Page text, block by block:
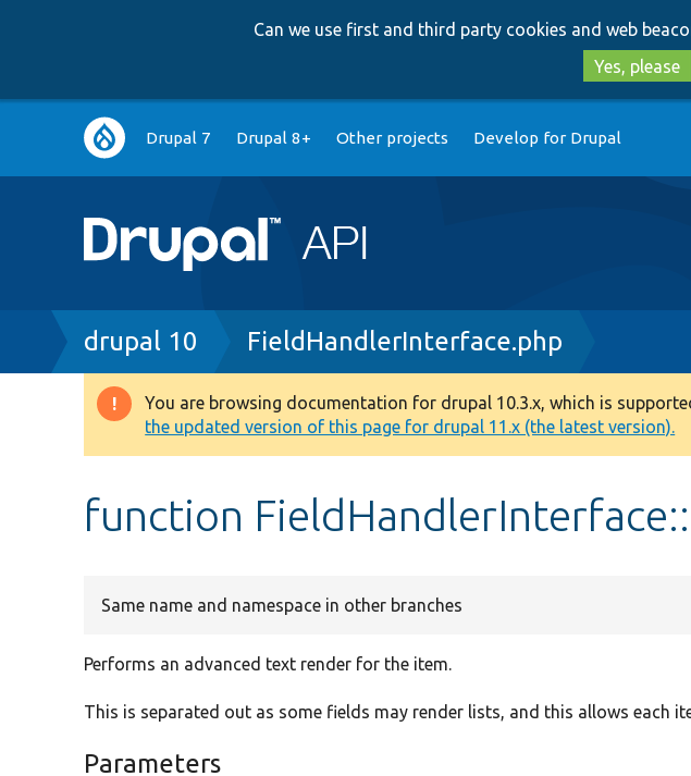
Can we use first and third party cookies and web
Yes, please
Main
navigation
Drupal 7 Drupal 8+ Other projects Develop for Drupal
Breadcrumb
drupal 10 FieldHandlerInterface.php
Warning
message
You are browsing documentation for drupal 10.3.x, which is
the updated version of this page for drupal 11.x (the latest version).
function
Same name and namespace in other branches
Performs an advanced text render for the item.
This is separated out as some fields may render lists, and this allows each
Parameters